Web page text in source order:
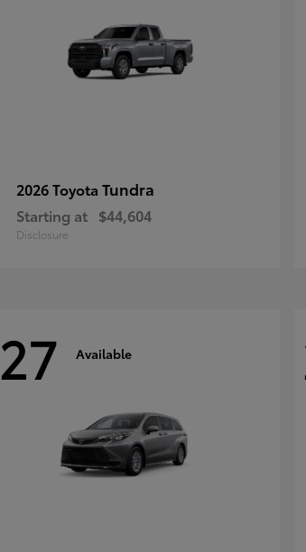
2026 Toyota Tundra
Starting at $44,604
Disclosure
27 Available